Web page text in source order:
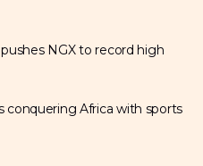
NGX to record high
conquering Africa with sports